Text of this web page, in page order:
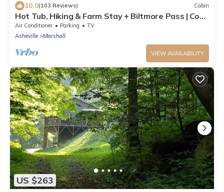
10.0(103 Reviews) Cabin
Hot Tub, Hiking & Farm Stay + Biltmore Pass | Cozy
Cabin w/Cattle Views
Air Conditioner Parking
TV
Asheville
Marshall
VIEW AVAILABILITY
US $263